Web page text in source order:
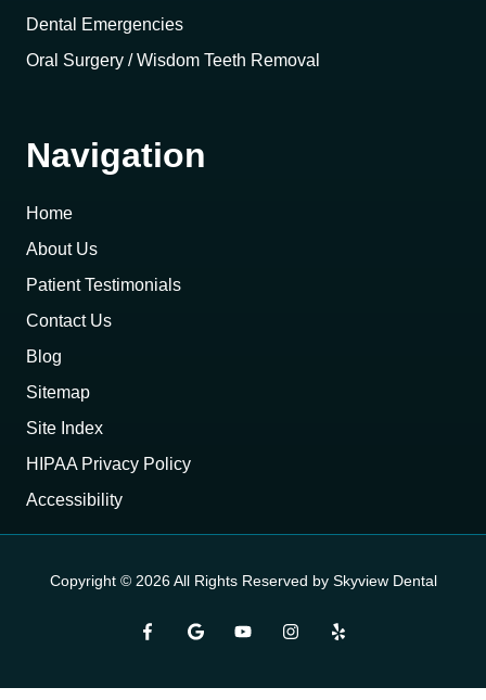
Dental Emergencies
Oral Surgery / Wisdom Teeth Removal
Navigation
Home
About Us
Patient Testimonials
Contact Us
Blog
Sitemap
Site Index
HIPAA Privacy Policy
Accessibility
Copyright© 2026 All Rights Reserved by Skyview Dental